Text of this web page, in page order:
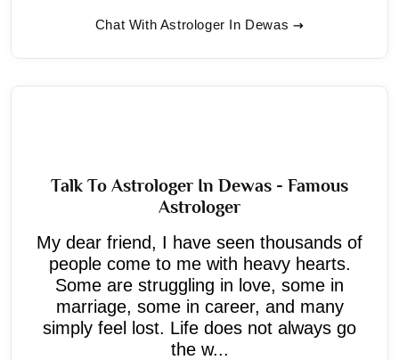
Chat With Astrologer In Dewas
Talk To Astrologer In Dewas - Famous
Astrologer
My dear friend, I have seen thousands of
people come to me with heavy hearts.
Some are struggling in love, some in
marriage, some in career, and many
simply feel lost. Life does not always go
the w...